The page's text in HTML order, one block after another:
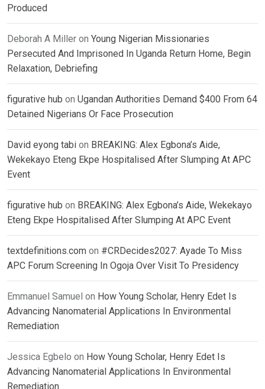
Produced
Deborah A Miller on Young Nigerian Missionaries
Persecuted And Imprisoned In Uganda Return Home, Begin
Relaxation, Debriefing
figurative hub on Ugandan Authorities Demand $400 From 64
Detained Nigerians Or Face Prosecution
David eyong tabi on BREAKING: Alex Egbona’s Aide,
Wekekayo Eteng Ekpe Hospitalised After Slumping At APC
Event
figurative hub on BREAKING: Alex Egbona’s Aide, Wekekayo
Eteng Ekpe Hospitalised After Slumping At APC Event
textdefinitions.com on #CRDecides2027: Ayade To Miss
APC Forum Screening In Ogoja Over Visit To Presidency
Emmanuel Samuel on How Young Scholar, Henry Edet Is
Advancing Nanomaterial Applications In Environmental
Remediation
Jessica Egbelo on How Young Scholar, Henry Edet Is
Advancing Nanomaterial Applications In Environmental
Remediation